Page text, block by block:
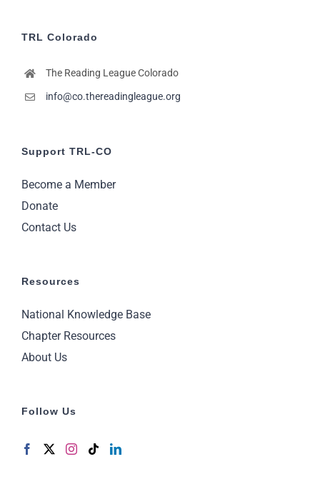
9:00
pm
10:00
pm
11:00
TRL Colorado
The Reading League Colorado
info@co.thereadingleague.org
Support TRL-CO
Become a Member
Donate
Contact Us
Resources
National Knowledge Base
Chapter Resources
About Us
Follow Us